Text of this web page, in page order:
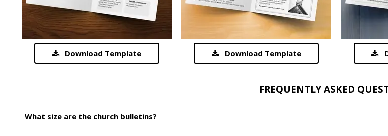
Download Template Download Template
FREQUENTLY ASKED
What size are the church bulletins?